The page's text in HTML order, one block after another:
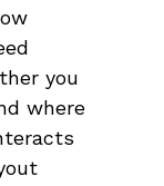
you
where